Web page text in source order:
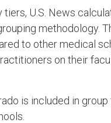
U.S. News
methodology.
to other medical
on their
is included in